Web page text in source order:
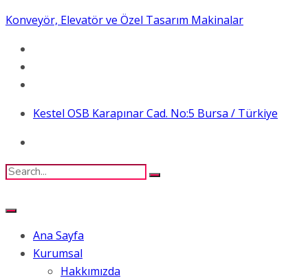
Konveyör, Elevatör ve Özel Tasarım Makinalar
Kestel OSB Karapınar Cad. No:5 Bursa / Türkiye
Ana Sayfa
Kurumsal
Hakkımızda